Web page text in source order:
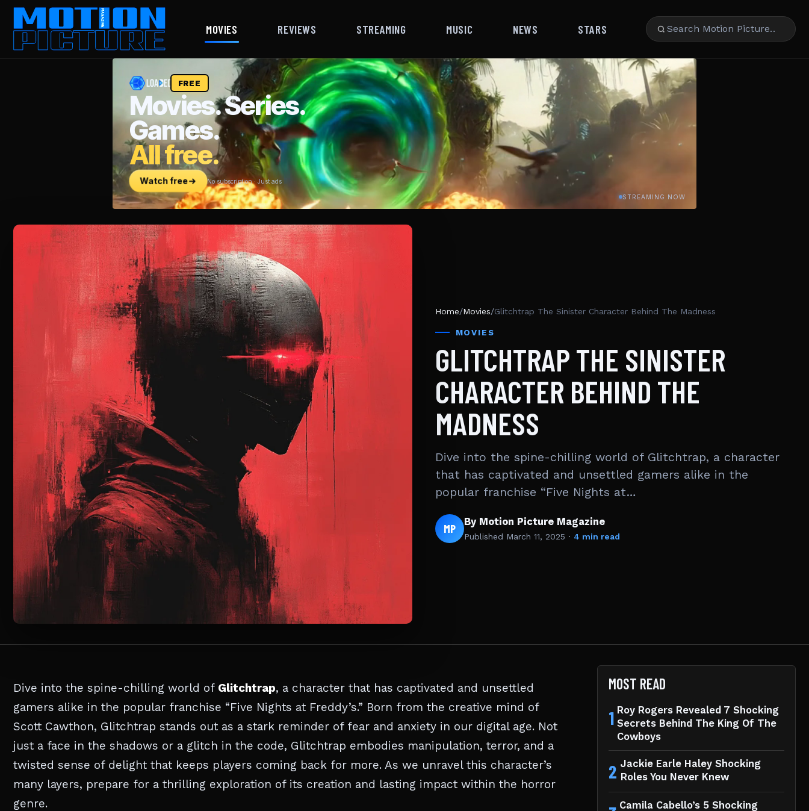
MOVIES REVIEWS STREAMING MUSIC NEWS STARS
Home/Movies/Glitchtrap The Sinister Character Behind The Madness
MOVIES
GLITCHTRAP THE SINISTER
CHARACTER BEHIND THE
MADNESS
Dive into the spine-chilling world of Glitchtrap, a character
that has captivated and unsettled gamers alike in the
popular franchise “Five Nights at…
MP By Motion Picture Magazine
Published March 11, 2025 · 4 min read
Dive into the spine-chilling world of Glitchtrap, a character that has captivated and unsettled
gamers alike in the popular franchise “Five Nights at Freddy’s.” Born from the creative mind of
Scott Cawthon, Glitchtrap stands out as a stark reminder of fear and anxiety in our digital age. Not
just a face in the shadows or a glitch in the code, Glitchtrap embodies manipulation, terror, and a
twisted sense of delight that keeps players coming back for more. As we unravel this character’s
many layers, prepare for a thrilling exploration of its creation and lasting impact within the horror
genre.
MOST READ
1 Roy Rogers Revealed 7 Shocking
Secrets Behind The King Of The
Cowboys
2 Jackie Earle Haley Shocking
Roles You Never Knew
Camila Cabello’s 5 Shocking